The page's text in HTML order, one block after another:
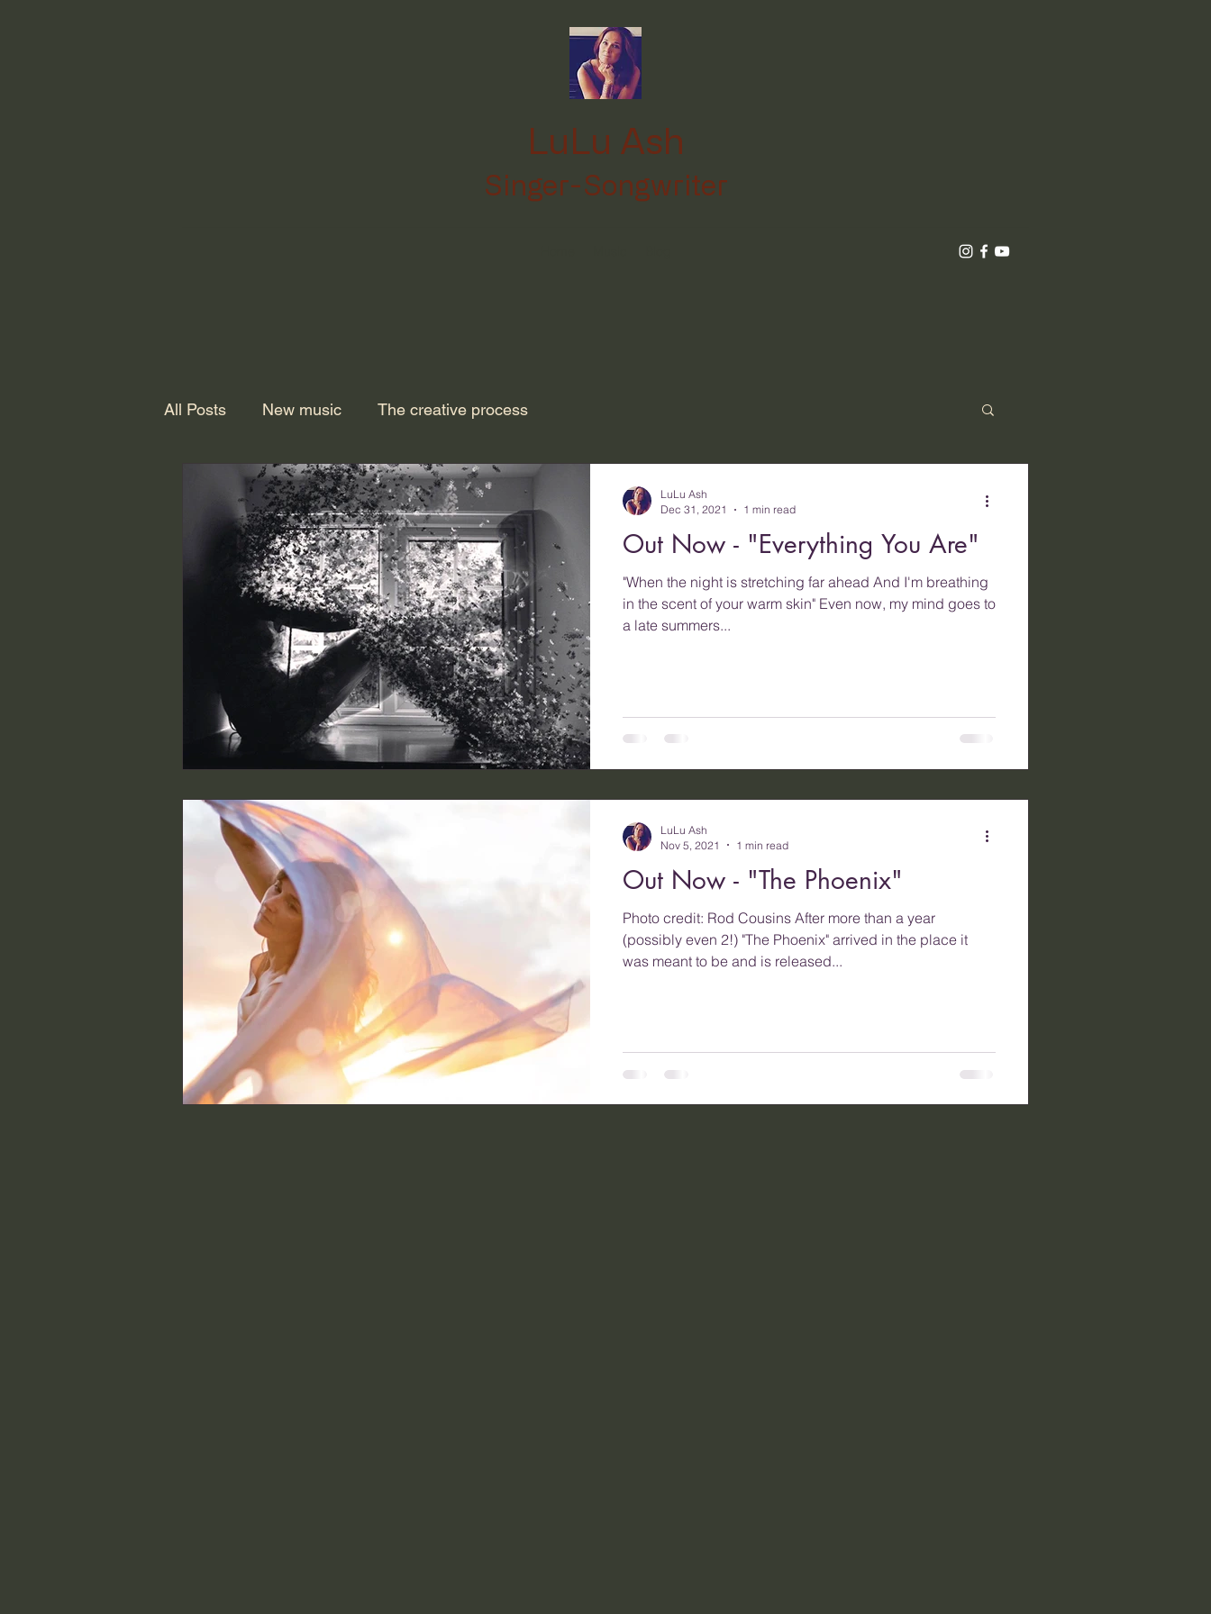
LuLu Ash
Singer-Songwriter
All Posts New music The creative process
Out Now - "Everything You Are"
"When the night is stretching far ahead And I'm breathing
in the scent of your warm skin" Even now, my mind goes to
a late summers...
LuLu Ash
Dec 31, 2021
1 min read
Out Now - "The Phoenix"
Photo credit: Rod Cousins After more than a year
(possibly even 2!) "The Phoenix" arrived in the place it
was meant to be and is released...
LuLu Ash
Nov 5, 2021
1 min read